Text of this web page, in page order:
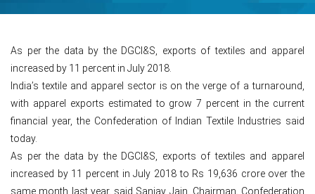
As per the data by the DGCI&S, exports of textiles and apparel
increased by 11 percent in July 2018.
India’s textile and apparel sector is on the verge of a turnaround,
with apparel exports estimated to grow 7 percent in the current
financial year, the Confederation of Indian Textile Industries said
today.
As per the data by the DGCI&S, exports of textiles and apparel
increased by 11 percent in July 2018 to Rs 19,636 crore over the
same month last year, said Sanjay Jain, Chairman, Confederation